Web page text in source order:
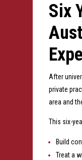
Six
After
private
area and
This six-
Build
Treat a